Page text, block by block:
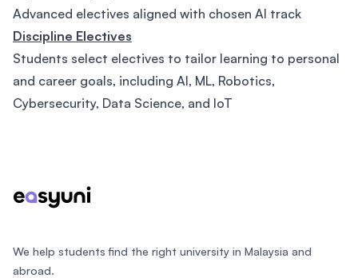
Advanced electives aligned with chosen AI track
Discipline Electives
Students select electives to tailor learning to personal
and career goals, including AI, ML, Robotics,
Cybersecurity, Data Science, and IoT
We help students find the right university in Malaysia and
abroad.